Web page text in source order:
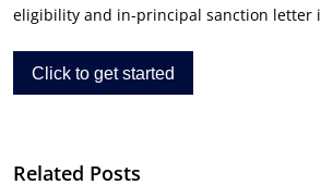
eligibility and in-principal sanction letter
Click to get started
Related Posts